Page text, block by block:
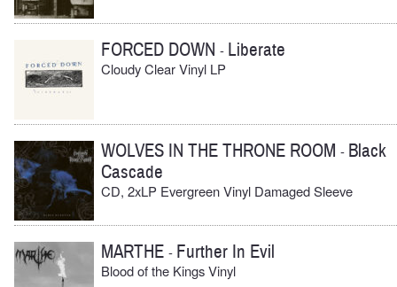
FORCED DOWN - Liberate
Cloudy Clear Vinyl LP
WOLVES IN THE THRONE ROOM - Black
Cascade
CD, 2xLP Evergreen Vinyl Damaged Sleeve
MARTHE - Further In Evil
Blood of the Kings Vinyl